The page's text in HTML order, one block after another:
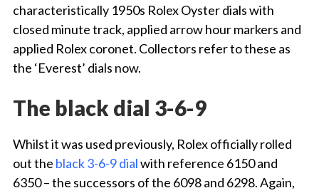
characteristically 1950s Rolex Oyster dials with
closed minute track, applied arrow hour markers and
applied Rolex coronet. Collectors refer to these as
the ‘Everest’ dials now.
The black dial 3-6-9
Whilst it was used previously, Rolex officially rolled
out the black 3-6-9 dialwith reference 6150 and
6350 – the successors of the 6098 and 6298. Again,